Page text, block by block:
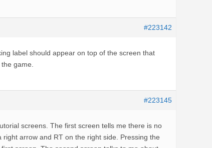
#223142
label should appear on top of the screen that
game.
#223145
screens. The first screen tells me there is no
arrow and RT on the right side. Pressing the